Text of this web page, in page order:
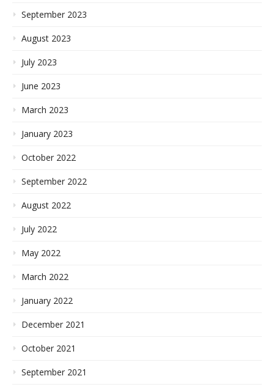
September 2023
August 2023
July 2023
June 2023
March 2023
January 2023
October 2022
September 2022
August 2022
July 2022
May 2022
March 2022
January 2022
December 2021
October 2021
September 2021